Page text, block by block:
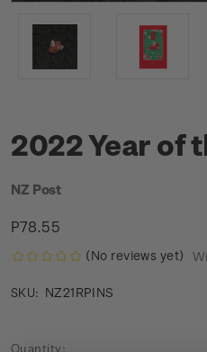
2022 Year of
NZ Post
P78.55
(No reviews yet)
SKU: NZ21RPINS
Current
Quantity: